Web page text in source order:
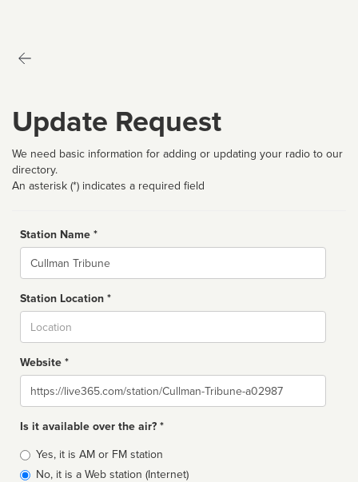
Update Request
We need basic information for adding or updating your radio to our
directory.
An asterisk (*) indicates a required field
Station Name *
Name
Station Location *
Website *
Website
Is it available over the air? *
Broadcast
type
Yes, it is AM or FM station
No, it is a Web station (Internet)